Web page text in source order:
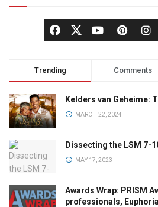
Trending Comments
Kelders van Geheime:
MARCH 22, 2024
Dissecting the LSM 7-
MAY 17, 2023
Awards Wrap: PRISM
professionals,